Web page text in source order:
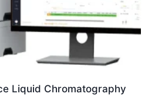
Liquid Chromatography